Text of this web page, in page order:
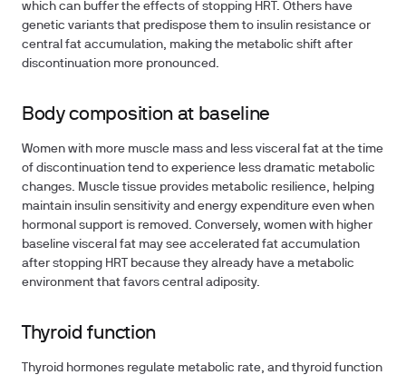
which can buffer the effects of stopping HRT. Others have
genetic variants that predispose them to insulin resistance or
central fat accumulation, making the metabolic shift after
discontinuation more pronounced.
Body composition at baseline
Women with more muscle mass and less visceral fat at the time
of discontinuation tend to experience less dramatic metabolic
changes. Muscle tissue provides metabolic resilience, helping
maintain insulin sensitivity and energy expenditure even when
hormonal support is removed. Conversely, women with higher
baseline visceral fat may see accelerated fat accumulation
after stopping HRT because they already have a metabolic
environment that favors central adiposity.
Thyroid function
Thyroid hormones regulate metabolic rate, and thyroid function